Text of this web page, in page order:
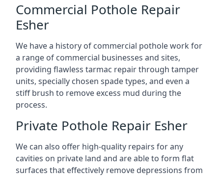
Commercial Pothole Repair
Esher
We have a history of commercial pothole work for
a range of commercial businesses and sites,
providing flawless tarmac repair through tamper
units, specially chosen spade types, and even a
stiff brush to remove excess mud during the
process.
Private Pothole Repair Esher
We can also offer high-quality repairs for any
cavities on private land and are able to form flat
surfaces that effectively remove depressions from